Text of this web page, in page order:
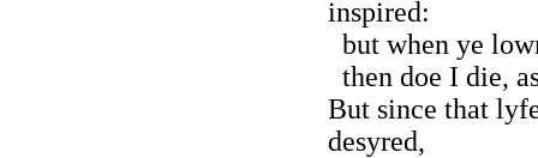
inspired:
but when ye
then doe I die,
But since that
desyred,